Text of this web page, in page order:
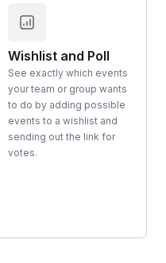
Wishlist and Poll
See exactly which events
your team or group wants
to do by adding possible
events to a wishlist and
sending out the link for
votes.